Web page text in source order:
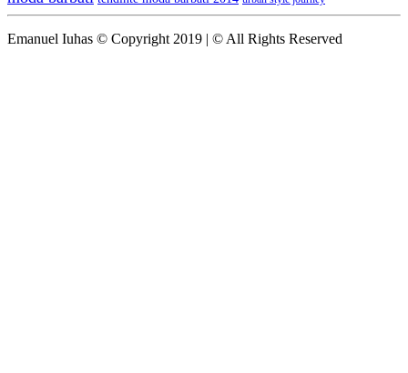
Emanuel Iuhas © Copyright 2019 | © All Rights Reserved